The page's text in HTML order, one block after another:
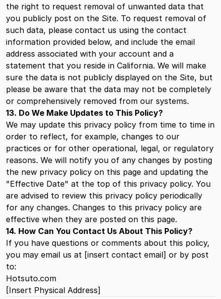
the right to request removal of unwanted data that
you publicly post on the Site. To request removal of
such data, please contact us using the contact
information provided below, and include the email
address associated with your account and a
statement that you reside in California. We will make
sure the data is not publicly displayed on the Site, but
please be aware that the data may not be completely
or comprehensively removed from our systems.
13. Do We Make Updates to This Policy?
We may update this privacy policy from time to time in
order to reflect, for example, changes to our
practices or for other operational, legal, or regulatory
reasons. We will notify you of any changes by posting
the new privacy policy on this page and updating the
"Effective Date" at the top of this privacy policy. You
are advised to review this privacy policy periodically
for any changes. Changes to this privacy policy are
effective when they are posted on this page.
14. How Can You Contact Us About This Policy?
If you have questions or comments about this policy,
you may email us at [insert contact email] or by post
to:
Hotsuto.com
[Insert Physical Address]